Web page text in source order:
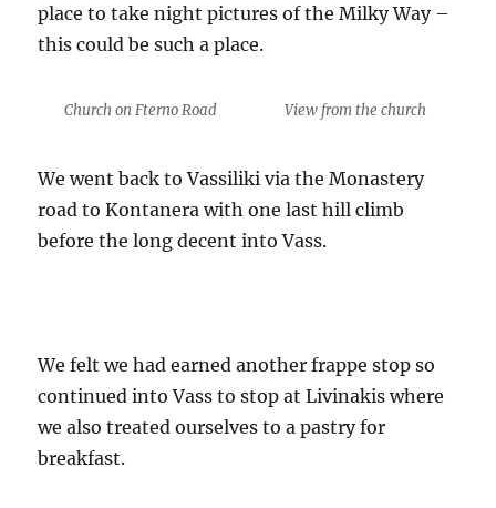
place to take night pictures of the Milky Way –
this could be such a place.
Church on Fterno Road View from the church
We went back to Vassiliki via the Monastery
road to Kontanera with one last hill climb
before the long decent into Vass.
We felt we had earned another frappe stop so
continued into Vass to stop at Livinakis where
we also treated ourselves to a pastry for
breakfast.